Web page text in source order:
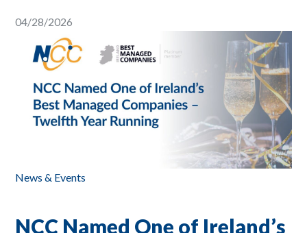
04/28/2026
News & Events
NCC Named One of Ireland’s